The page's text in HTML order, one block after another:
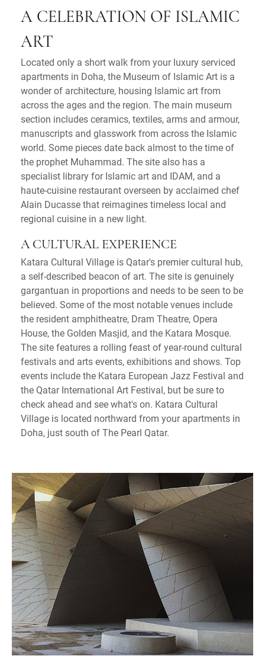
A CELEBRATION OF ISLAMIC
ART
Located only a short walk from your luxury serviced
apartments in Doha, the Museum of Islamic Art is a
wonder of architecture, housing Islamic art from
across the ages and the region. The main museum
section includes ceramics, textiles, arms and armour,
manuscripts and glasswork from across the Islamic
world. Some pieces date back almost to the time of
the prophet Muhammad. The site also has a
specialist library for Islamic art and IDAM, and a
haute-cuisine restaurant overseen by acclaimed chef
Alain Ducasse that reimagines timeless local and
regional cuisine in a new light.
A CULTURAL EXPERIENCE
Katara Cultural Village is Qatar's premier cultural hub,
a self-described beacon of art. The site is genuinely
gargantuan in proportions and needs to be seen to be
believed. Some of the most notable venues include
the resident amphitheatre, Dram Theatre, Opera
House, the Golden Masjid, and the Katara Mosque.
The site features a rolling feast of year-round cultural
festivals and arts events, exhibitions and shows. Top
events include the Katara European Jazz Festival and
the Qatar International Art Festival, but be sure to
check ahead and see what's on. Katara Cultural
Village is located northward from your apartments in
Doha, just south of The Pearl Qatar.